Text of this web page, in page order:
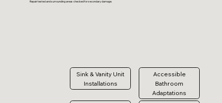
Repair tested and surrounding areas checked for secondary damage.
Sink & Vanity Unit
Installations
Accessible
Bathroom
Adaptations